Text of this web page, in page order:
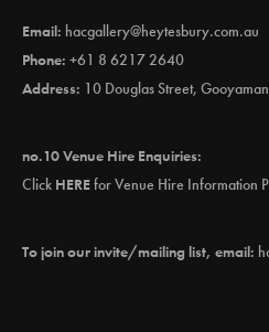
Email: hacgallery@heytesbury.com.au
Phone: +61 8 6217 2640
Address: 10 Douglas Street,
no.10 Venue Hire Enquiries:
Click HEREfor Venue Hire Information
To join our invite/mailing list, email: